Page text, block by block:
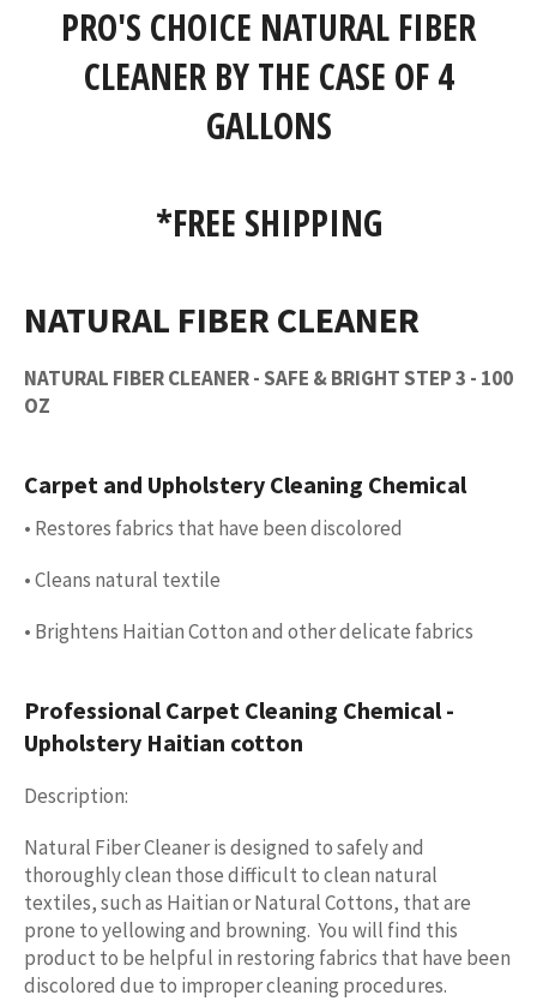
PRO'S CHOICE NATURAL FIBER
CLEANER BY THE CASE OF 4
GALLONS
*FREE SHIPPING
NATURAL FIBER CLEANER
NATURAL FIBER CLEANER - SAFE & BRIGHT STEP 3 - 100
OZ
Carpet and Upholstery Cleaning Chemical
• Restores fabrics that have been discolored
• Cleans natural textile
• Brightens Haitian Cotton and other delicate fabrics
Professional Carpet Cleaning Chemical -
Upholstery Haitian cotton
Description:
Natural Fiber Cleaner is designed to safely and
thoroughly clean those difficult to clean natural
textiles, such as Haitian or Natural Cottons, that are
prone to yellowing and browning. You will find this
product to be helpful in restoring fabrics that have been
discolored due to improper cleaning procedures.